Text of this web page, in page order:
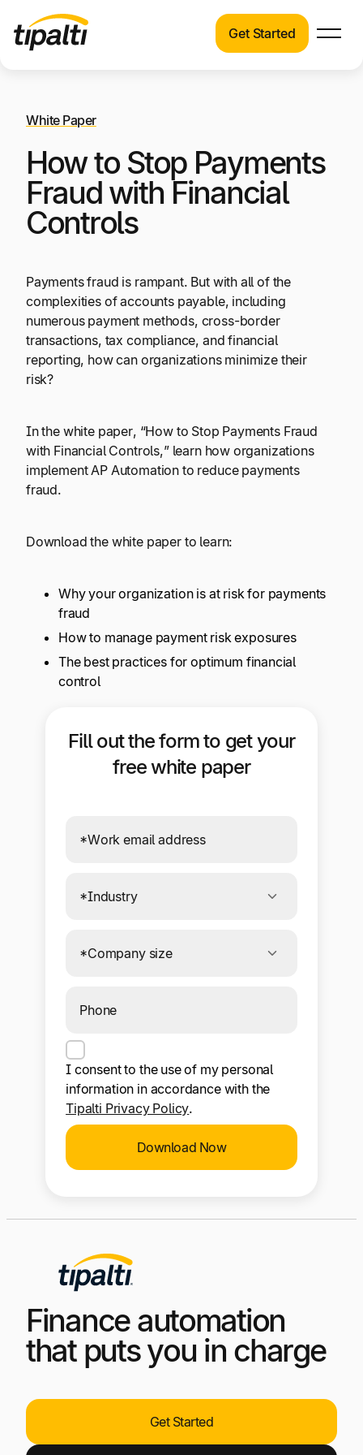
content
Solutions
Resources
Pricing
Company
Log In
automation products.
Solutions
See how Tipalti helps finance teams across a
wide range of industries.
and emerging technologies in finance
automation.
Pricing
Explore multiple pricing plans built to meet your
Company
Get to know Tipalti. Learn more about our
core values and global mission.
Ready to save time and
Get Started
White Paper
How to Stop Payments
Fraud with Financial
Controls
Payments fraud is rampant. But with all of the
complexities of accounts payable, including
numerous payment methods, cross-border
transactions, tax compliance, and financial
reporting, how can organizations minimize their
risk?
In the white paper, “How to Stop Payments Fraud
with Financial Controls,” learn how organizations
implement AP Automation to reduce payments
fraud.
Download the white paper to learn:
Why your organization is at risk for payments
fraud
How to manage payment risk exposures
The best practices for optimum financial
control
Fill out the form to get your
free white paper
from sending data.
I consent to the use of my personal
Finance automation